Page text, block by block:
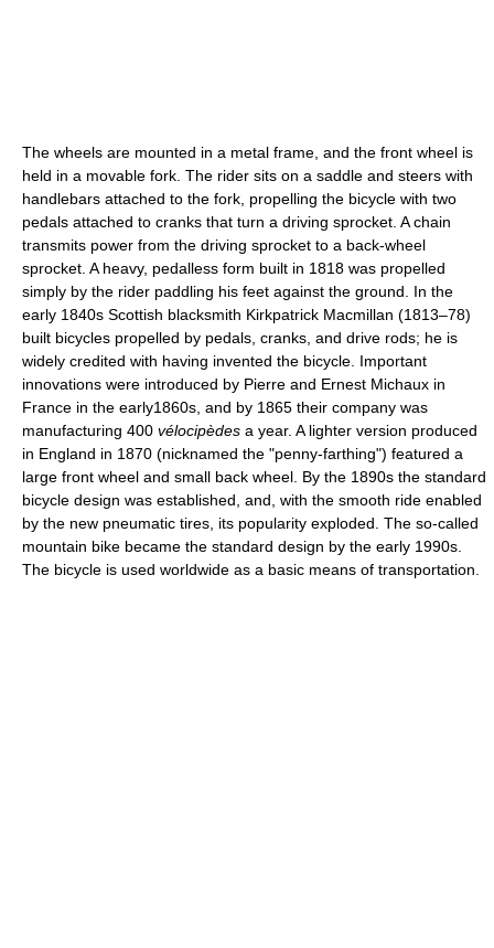
The wheels are mounted in a metal frame, and the front wheel is
held in a movable fork. The rider sits on a saddle and steers with
handlebars attached to the fork, propelling the bicycle with two
pedals attached to cranks that turn a driving sprocket. A chain
transmits power from the driving sprocket to a back-wheel
sprocket. A heavy, pedalless form built in 1818 was propelled
simply by the rider paddling his feet against the ground. In the
early 1840s Scottish blacksmith Kirkpatrick Macmillan (1813–78)
built bicycles propelled by pedals, cranks, and drive rods; he is
widely credited with having invented the bicycle. Important
innovations were introduced by Pierre and Ernest Michaux in
France in the early1860s, and by 1865 their company was
manufacturing 400 vélocipèdes a year. A lighter version produced
in England in 1870 (nicknamed the "penny-farthing") featured a
large front wheel and small back wheel. By the 1890s the standard
bicycle design was established, and, with the smooth ride enabled
by the new pneumatic tires, its popularity exploded. The so-called
mountain bike became the standard design by the early 1990s.
The bicycle is used worldwide as a basic means of transportation.